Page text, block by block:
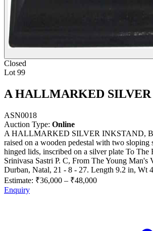
Closed
Lot 99
A HALLMARKED
ASN0018
Auction Type: Online
A HALLMARKED SILVER INKSTAND,
raised on a wooden pedestal with two
hinged lids, inscribed on a silver plate To The
Srinivasa Sastri P. C, From The Young Man's
Durban, Natal, 21 - 8 - 27. Length 9.2 in, Wt
Estimate: ₹36,000 – ₹48,000
Enquiry